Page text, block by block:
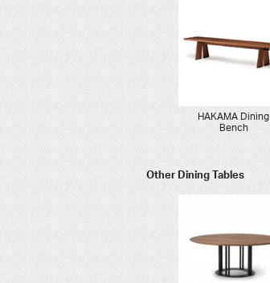
HAKAMA Dining
Bench
Other Dining Tables